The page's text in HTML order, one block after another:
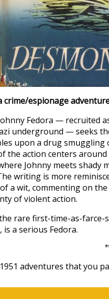
crime/espionage
Fedora — recruited
underground — seeks
upon a drug
the action centers
Johnny meets shady
writing is more
a wit, commenting on
of violent action.
rare first-time-as-
a serious Fedora.
adventures that you